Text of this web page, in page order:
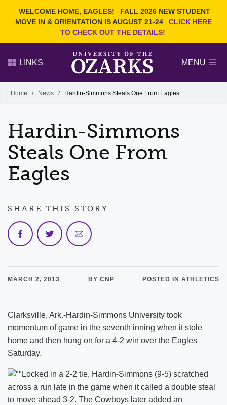
WELCOME HOME, EAGLES!
FALL 2026 NEW STUDENT
MOVE IN & ORIENTATION IS AUGUST 21-24
CLICK HERE
TO CHECK OUT THE DETAILS!
Search Ozarks.edu:
DEGREES
EVENTS
FACULTY & STAFF
LINKS MENU
Alumni
GIVE
Home / News / Hardin-Simmons Steals One From Eagles
Hardin-Simmons
Steals One From
Eagles
MARCH 2, 2013 BY CNP POSTED IN ATHLETICS
Clarksville, Ark.-Hardin-Simmons University took
momentum of game in the seventh inning when it stole
home and then hung on for a 4-2 win over the Eagles
Saturday.
Locked in a 2-2 tie, Hardin-Simmons (9-5) scratched
across a run late in the game when it called a double steal
to move ahead 3-2. The Cowboys later added an
SHARE THIS STORY